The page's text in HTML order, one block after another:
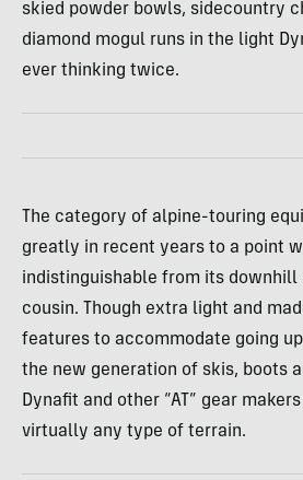
skied powder bowls, sidecountry
diamond mogul runs in the light
ever thinking twice.
The category of alpine-touring
greatly in recent years to a point
indistinguishable from its downhill
cousin. Though extra light and
features to accommodate going
the new generation of skis, boots
Dynafit and other “AT” gear
virtually any type of terrain.